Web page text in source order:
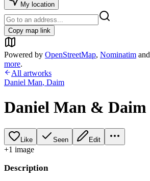
My location
Copy map link
Powered by OpenStreetMap, Nominatim and
more.
All artworks
Daniel Man, Daim
Daniel Man & Daim
Like Seen Edit
+1 image
Description